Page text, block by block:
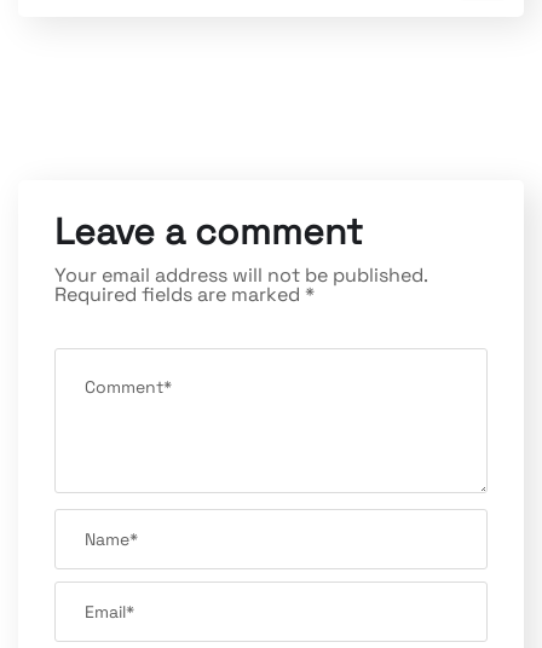
Leave a comment
Your email address will not be published.
Required fields are marked *